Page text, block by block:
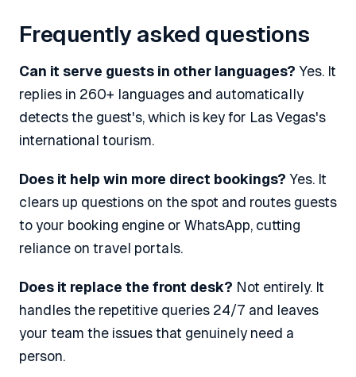
Frequently asked questions
Can it serve guests in other languages? Yes. It
replies in 260+ languages and automatically
detects the guest's, which is key for Las Vegas's
international tourism.
Does it help win more direct bookings? Yes. It
clears up questions on the spot and routes guests
to your booking engine or WhatsApp, cutting
reliance on travel portals.
Does it replace the front desk? Not entirely. It
handles the repetitive queries 24/7 and leaves
your team the issues that genuinely need a
person.